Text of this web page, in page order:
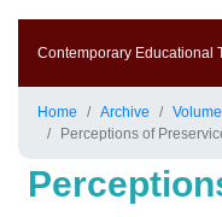
Contemporary Educational
Home Archive
Perceptions of Preservice Teachers